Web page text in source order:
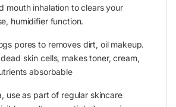
mouth inhalation to clears your
humidifier function.
pores to removes dirt, oil makeup.
skin cells, makes toner, cream,
absorbable
use as part of regular skincare